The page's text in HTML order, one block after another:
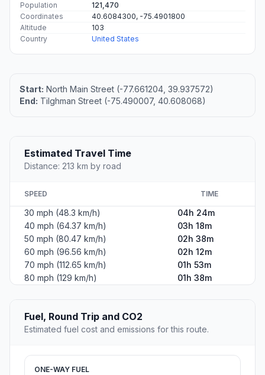
Population
121,470
Coordinates
40.6084300, -75.4901800
Altitude
103
Country
United States
Start: North Main Street (-77.661204, 39.937572)
End: Tilghman Street (-75.490007, 40.608068)
Estimated Travel Time
Distance: 213 km by road
SPEED TIME
30 mph (48.3 km/h)
04h 24m
40 mph (64.37 km/h)
03h 18m
50 mph (80.47 km/h)
02h 38m
60 mph (96.56 km/h)
02h 12m
70 mph (112.65 km/h)
01h 53m
80 mph (129 km/h)
01h 38m
Fuel, Round Trip and CO2
Estimated fuel cost and emissions for this route.
ONE-WAY FUEL